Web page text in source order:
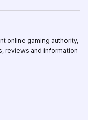
online gaming authority,
reviews and information